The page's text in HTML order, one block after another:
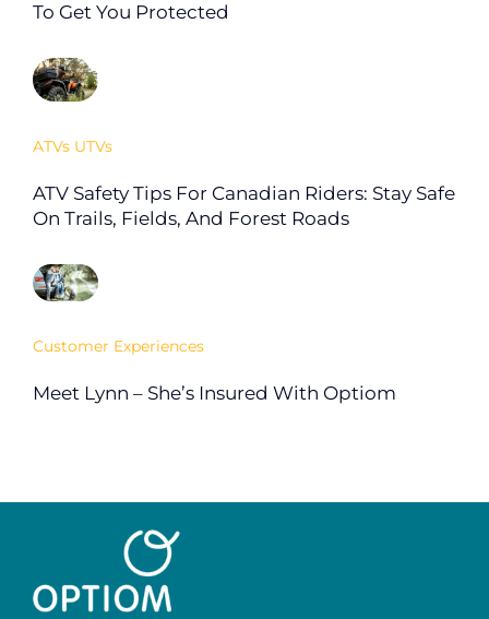
To Get You Protected
ATVs UTVs
ATV Safety Tips For Canadian Riders: Stay Safe
On Trails, Fields, And Forest Roads
Customer Experiences
Meet Lynn – She’s Insured With Optiom